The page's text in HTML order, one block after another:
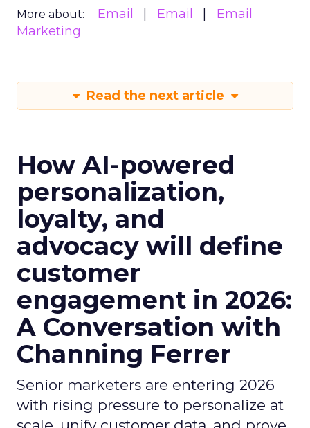
More about: Email Email
Email
Marketing
Read the next article
How AI-powered
personalization,
loyalty, and
advocacy will define
customer
engagement in 2026:
A Conversation with
Channing Ferrer
Senior marketers are entering 2026
with rising pressure to personalize at